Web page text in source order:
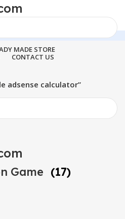
MADE STORE
CONTACT US
adsense calculator”
Game (17)